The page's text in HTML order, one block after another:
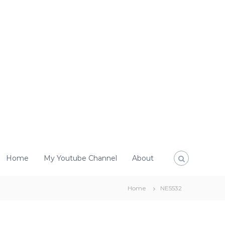
Home My Youtube Channel About
Home NE5532